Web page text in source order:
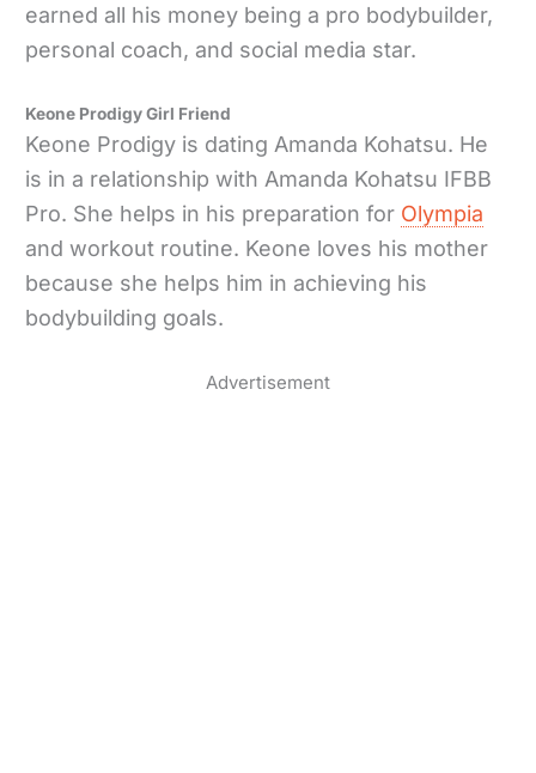
earned all his money being a pro bodybuilder,
personal coach, and social media star.
Keone Prodigy Girl Friend
Keone Prodigy is dating Amanda Kohatsu. He
is in a relationship with Amanda Kohatsu IFBB
Pro. She helps in his preparation for Olympia
and workout routine. Keone loves his mother
because she helps him in achieving his
bodybuilding goals.
Advertisement